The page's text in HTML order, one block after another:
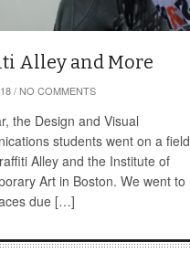
Alley and More
/ NO COMMENTS
the Design and Visual
students went on a field
Alley and the Institute of
Art in Boston. We went to
due […]